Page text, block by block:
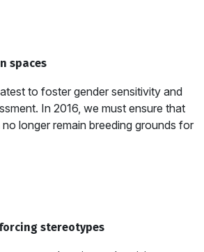
spaces
to foster gender sensitivity and
In 2016, we must ensure that
longer remain breeding grounds for
stereotypes